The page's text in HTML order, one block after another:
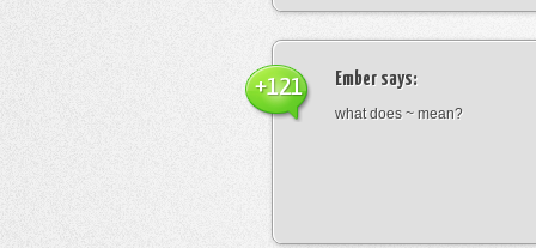
Ember says:
what does ~ mean?
+121